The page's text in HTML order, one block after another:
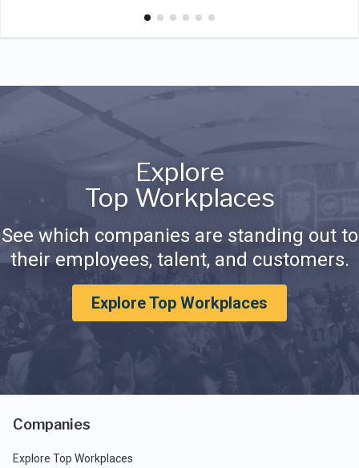
Explore
Top Workplaces
See which companies are standing out to
their employees, talent, and customers.
Explore Top Workplaces
Companies
Explore Top Workplaces